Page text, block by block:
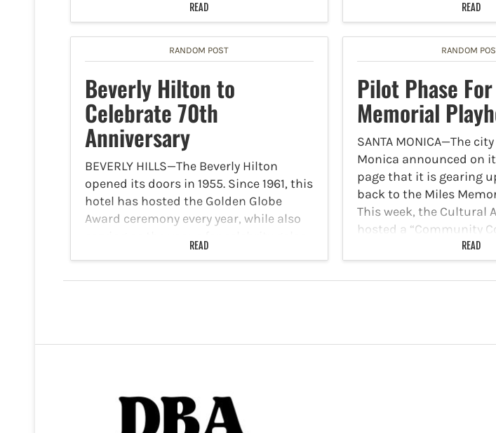
some free compost for your garden. The
event will take…
READ
for the position is
$235,976-$307,895
READ
RANDOM POST
Beverly Hilton to
Celebrate 70th
Anniversary
BEVERLY HILLS—The Beverly Hilton
opened its doors in 1955. Since 1961, this
hotel has hosted the Golden Globe
Award ceremony every year, while also
and other prestigious events. Now, it is
READ
RANDOM
Pilot Phase
Memorial
SANTA MONICA—The
Monica announced on
page that it is gearing
back to the Miles
This week, the Cultural
hosted a “Community
for artists, arts
READ